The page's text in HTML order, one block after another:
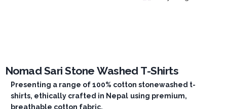
Nomad Sari Stone Washed T-Shirts
Presenting a range of 100% cotton stonewashed t-
shirts, ethically crafted in Nepal using premium,
breathable cotton fabric.